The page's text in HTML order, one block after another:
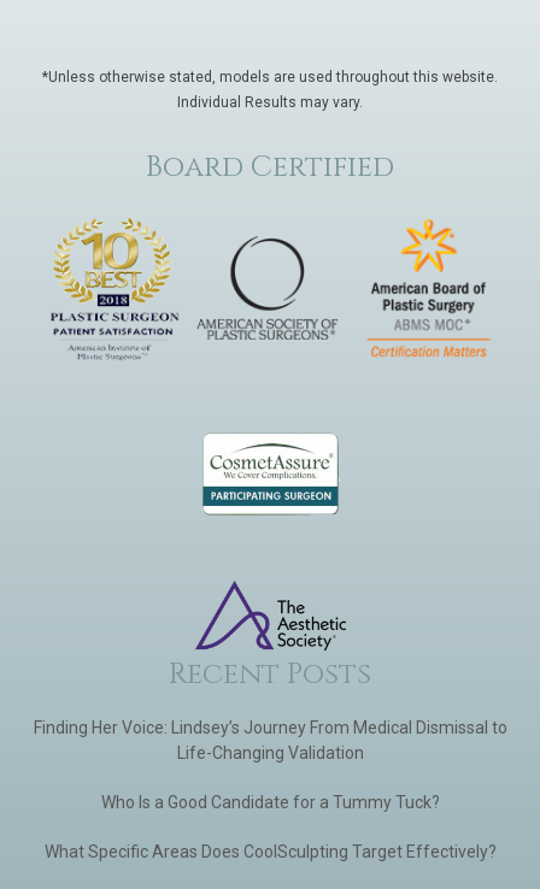
*Unless otherwise stated, models are used throughout this website.
Individual Results may vary.
Board Certified
Recent Posts
Finding Her Voice: Lindsey’s Journey From Medical Dismissal to
Life-Changing Validation
Who Is a Good Candidate for a Tummy Tuck?
What Specific Areas Does CoolSculpting Target Effectively?